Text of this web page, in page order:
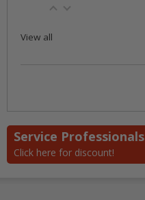
View all
Service Professionals
Click here for discount!